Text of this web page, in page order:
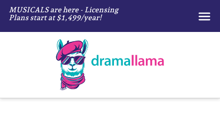
MUSICALS are here - Licensing
Plans start at $1,499/year!
Dramallama